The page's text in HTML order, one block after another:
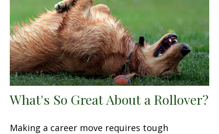
What's So Great About a Rollover?
Making a career move requires tough